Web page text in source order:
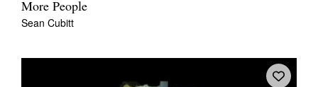
More People
Sean Cubitt